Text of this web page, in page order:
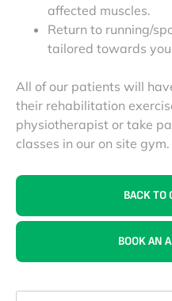
affected muscles.
Return to running/
tailored towards
All of our patients will
their rehabilitation
physiotherapist or take
classes in our on site gym.
BACK TO
BOOK AN